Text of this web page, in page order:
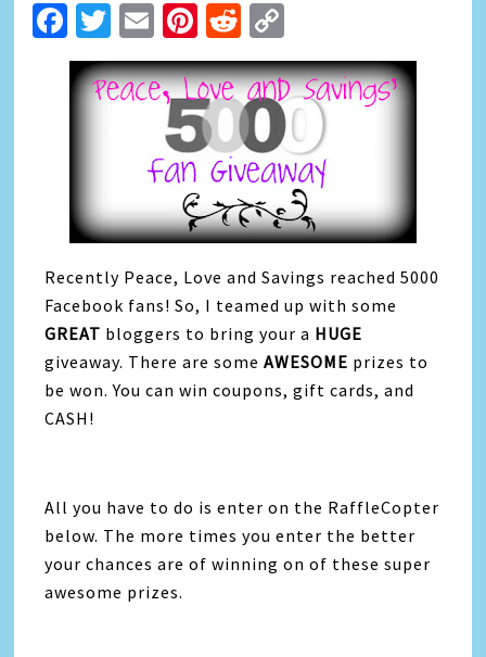
Facebook
Twitter
EmailPinterest
Reddit
Link
Recently Peace, Love and Savings reached 5000
Facebook fans! So, I teamed up with some
GREAT bloggers to bring your a HUGE
giveaway. There are someAWESOME prizes to
be won. You can win coupons, gift cards, and
CASH!
All you have to do is enter on the RaffleCopter
below. The more times you enter the better
your chances are of winning on of these super
awesome prizes.